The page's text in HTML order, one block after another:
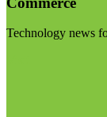
Technology news